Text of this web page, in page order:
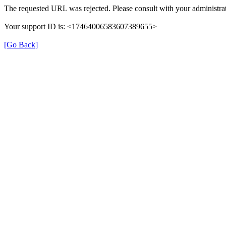
The requested URL was rejected. Please consult with your
Your support ID is: <17464006583607389655>
[Go Back]